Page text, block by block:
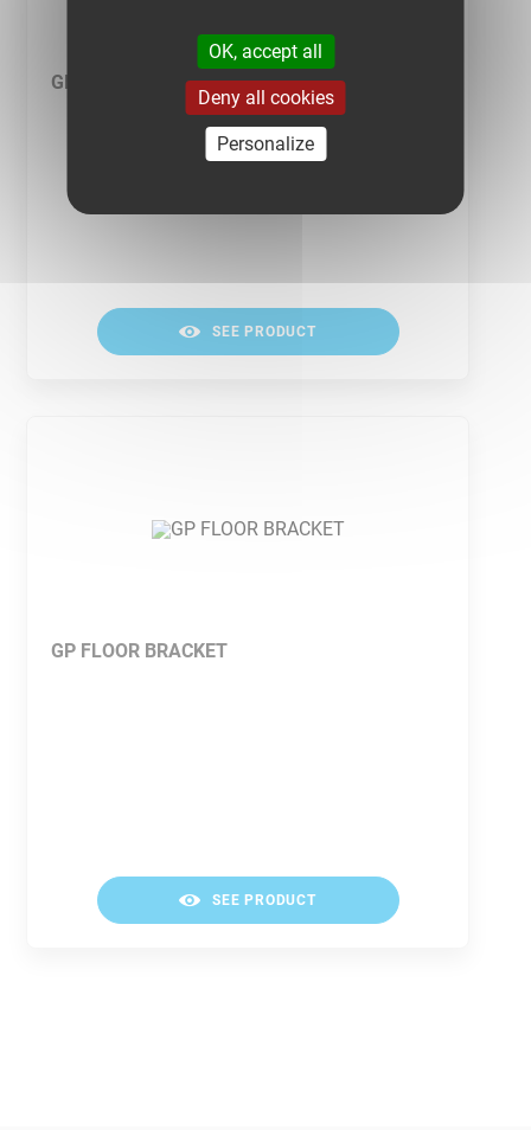
GP FASTENERS
SEE PRODUCT
GP FLOOR BRACKET
SEE PRODUCT
OK, accept all
Deny all cookies
Personalize